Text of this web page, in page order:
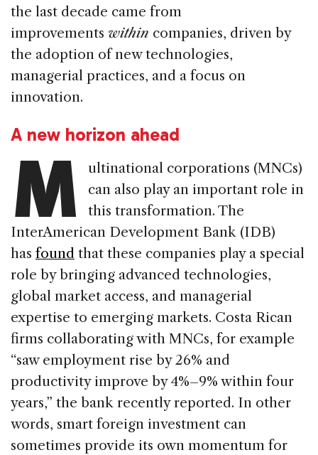
the last decade came from
improvements within companies, driven by
the adoption of new technologies,
managerial practices, and a focus on
innovation.
A new horizon ahead
M
ultinational corporations (MNCs)
can also play an important role in
this transformation. The
InterAmerican Development Bank (IDB)
has found that these companies play a special
role by bringing advanced technologies,
global market access, and managerial
expertise to emerging markets. Costa Rican
firms collaborating with MNCs, for example
“saw employment rise by 26% and
productivity improve by 4%–9% within four
years,” the bank recently reported. In other
words, smart foreign investment can
sometimes provide its own momentum for